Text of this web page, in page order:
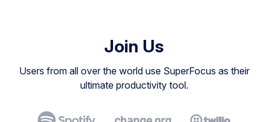
Join Us
Users from all over the world use SuperFocus as their
ultimate productivity tool.